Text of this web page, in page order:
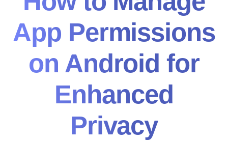
App Permissions
on Android for
Enhanced
Privacy